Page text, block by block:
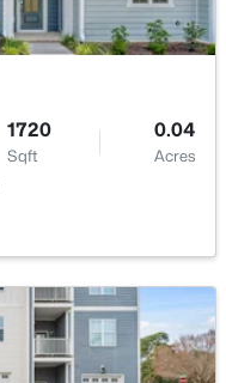
4055
Sqft
0.92
Acres
1720
Sqft
0.04
Acres